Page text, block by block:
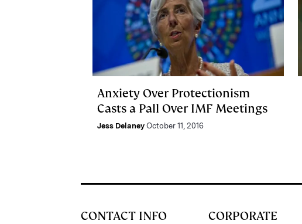
Anxiety Over Protectionism
Casts a Pall Over IMF Meetings
Jess Delaney October 11, 2016
CONTACT INFO CORPORATE